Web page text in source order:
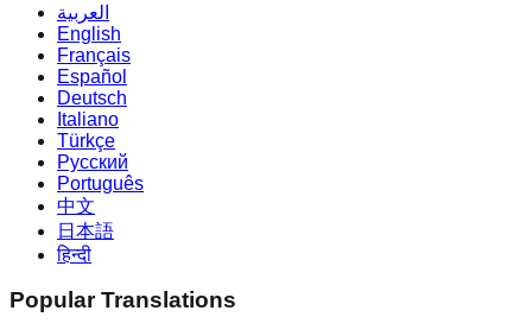
العربية
English
Français
Español
Deutsch
Italiano
Türkçe
Русский
Português
中文
日本語
हिन्दी
Popular Translations